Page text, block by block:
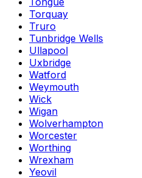
Torquay
Truro
Tunbridge Wells
Ullapool
Uxbridge
Watford
Weymouth
Wick
Wigan
Wolverhampton
Worcester
Worthing
Wrexham
Yeovil